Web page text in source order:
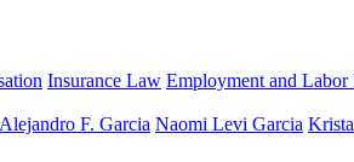
Insurance Law Employment and
Alejandro F. Garcia Naomi Levi Garcia